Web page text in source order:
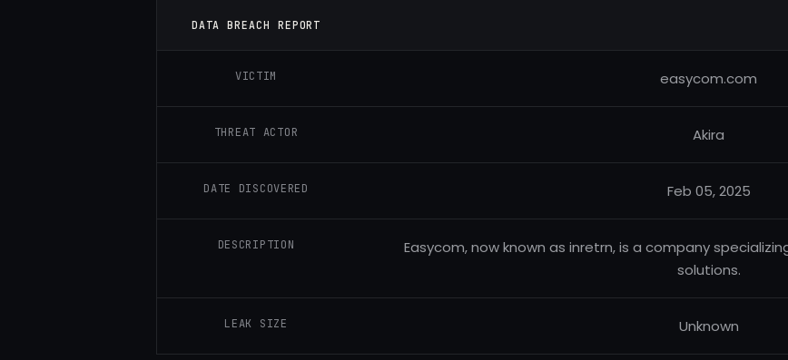
DATA BREACH REPORT
VICTIM easycom.com
THREAT ACTOR Akira
DATE DISCOVERED Feb 05, 2025
DESCRIPTION
Easycom, now known as inretrn, is a company
solutions.
LEAK SIZE Unknown